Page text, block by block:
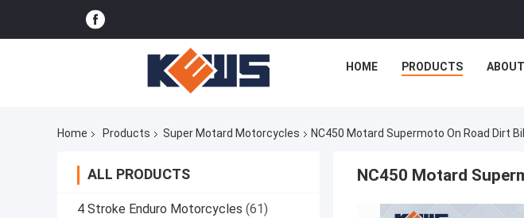
HOME PRODUCTS
Home Products Super Motard Motorcycles NC450 Motard Supermoto On Road Dirt
ALL PRODUCTS
4 Stroke Enduro Motorcycles (61)
NC450 Motard